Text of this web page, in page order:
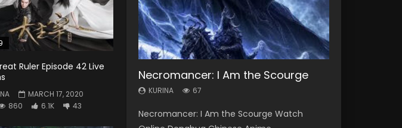
Ruler Episode 42 Live
MARCH 17, 2020
860 6.1K 43
Necromancer: I Am the Scourge
KURINA 67
Necromancer: I Am the Scourge Watch
Heaven Officials Blessing Season 2
KURINA 3.4K
Heaven Officials Blessing Season 2 天官赐福
Soul Land Season 1
KURINA 44.7K
Soul Land Season 1 斗罗大陆 Watch Chinese
Lord of The Universe Season 3
KURINA 17.1K
Lord of The Universe Season 3 (Wan Jie Shen
Spirit Cage Incarnation S2 灵笼 2
KURINA 6.1K
Spirit Cage Incarnation S2 灵笼 2 (2023)